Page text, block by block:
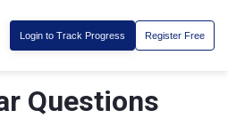
Login to Track Progress Register Free
Questions